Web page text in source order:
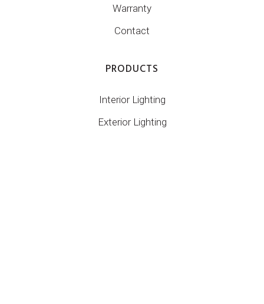
Warranty
Contact
PRODUCTS
Interior Lighting
Exterior Lighting